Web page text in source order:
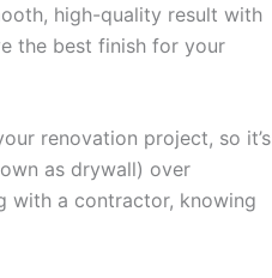
high-quality result with
the best finish for your
renovation project, so it’s
as drywall) over
with a contractor, knowing